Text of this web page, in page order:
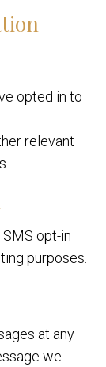
opted in to
relevant
opt-in
purposes.
at any
we